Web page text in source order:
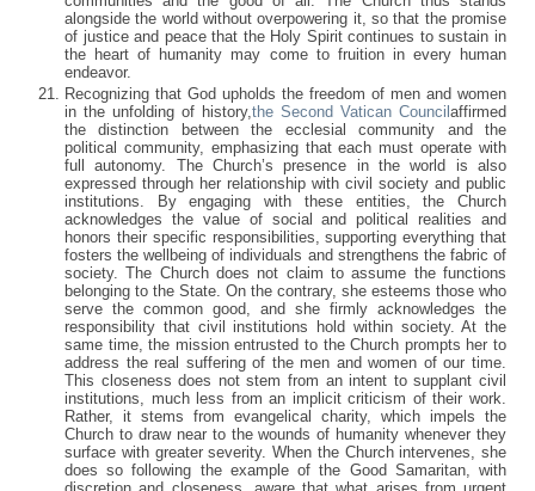
alongside the world without overpowering it, so that the promise
of justice and peace that the Holy Spirit continues to sustain in
the heart of humanity may come to fruition in every human
endeavor.
Recognizing that God upholds the freedom of men and women
in the unfolding of history,the Second Vatican Council affirmed
the distinction between the ecclesial community and the
political community, emphasizing that each must operate with
full autonomy. The Church’s presence in the world is also
expressed through her relationship with civil society and public
institutions. By engaging with these entities, the Church
acknowledges the value of social and political realities and
honors their specific responsibilities, supporting everything that
fosters the wellbeing of individuals and strengthens the fabric of
society. The Church does not claim to assume the functions
belonging to the State. On the contrary, she esteems those who
serve the common good, and she firmly acknowledges the
responsibility that civil institutions hold within society. At the
same time, the mission entrusted to the Church prompts her to
address the real suffering of the men and women of our time.
This closeness does not stem from an intent to supplant civil
institutions, much less from an implicit criticism of their work.
Rather, it stems from evangelical charity, which impels the
Church to draw near to the wounds of humanity whenever they
surface with greater severity. When the Church intervenes, she
does so following the example of the Good Samaritan, with